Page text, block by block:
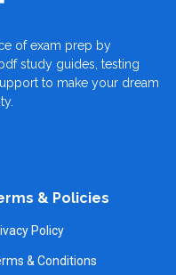
of exam prep by
study guides, testing
to make your dream
& Policies
Policy
& Conditions